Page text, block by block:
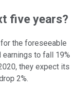
five years?
the foreseeable
to fall 19%
they expect its
2%.